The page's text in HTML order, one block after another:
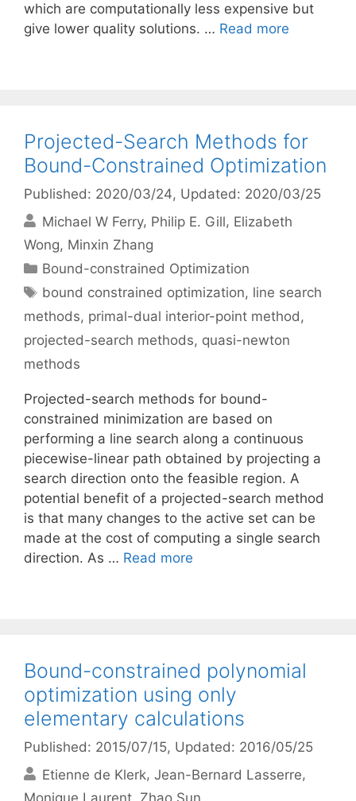
which are computationally less expensive but
give lower quality solutions. … Read more
Projected-Search Methods for
Bound-Constrained Optimization
Published: 2020/03/24, Updated: 2020/03/25
Michael W Ferry Philip E. Gill Elizabeth
Wong Minxin Zhang
Categories
Bound-constrained Optimization
Tags
bound constrained optimization, line search
methods, primal-dual interior-point method,
projected-search methods, quasi-newton
methods
Projected-search methods for bound-
constrained minimization are based on
performing a line search along a continuous
piecewise-linear path obtained by projecting a
search direction onto the feasible region. A
potential benefit of a projected-search method
is that many changes to the active set can be
made at the cost of computing a single search
direction. As … Read more
Bound-constrained polynomial
optimization using only
elementary calculations
Published: 2015/07/15, Updated: 2016/05/25
Etienne de Klerk Jean-Bernard Lasserre
Monique Laurent Zhao Sun